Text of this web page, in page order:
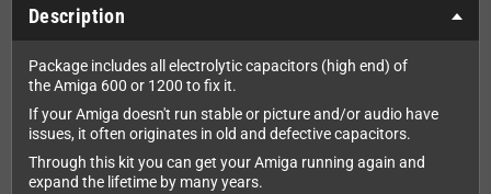
Description
Package includes all electrolytic capacitors (high end) of
the Amiga 600 or 1200 to fix it.
If your Amiga doesn't run stable or picture and/or audio have
issues, it often originates in old and defective capacitors.
Through this kit you can get your Amiga running again and
expand the lifetime by many years.